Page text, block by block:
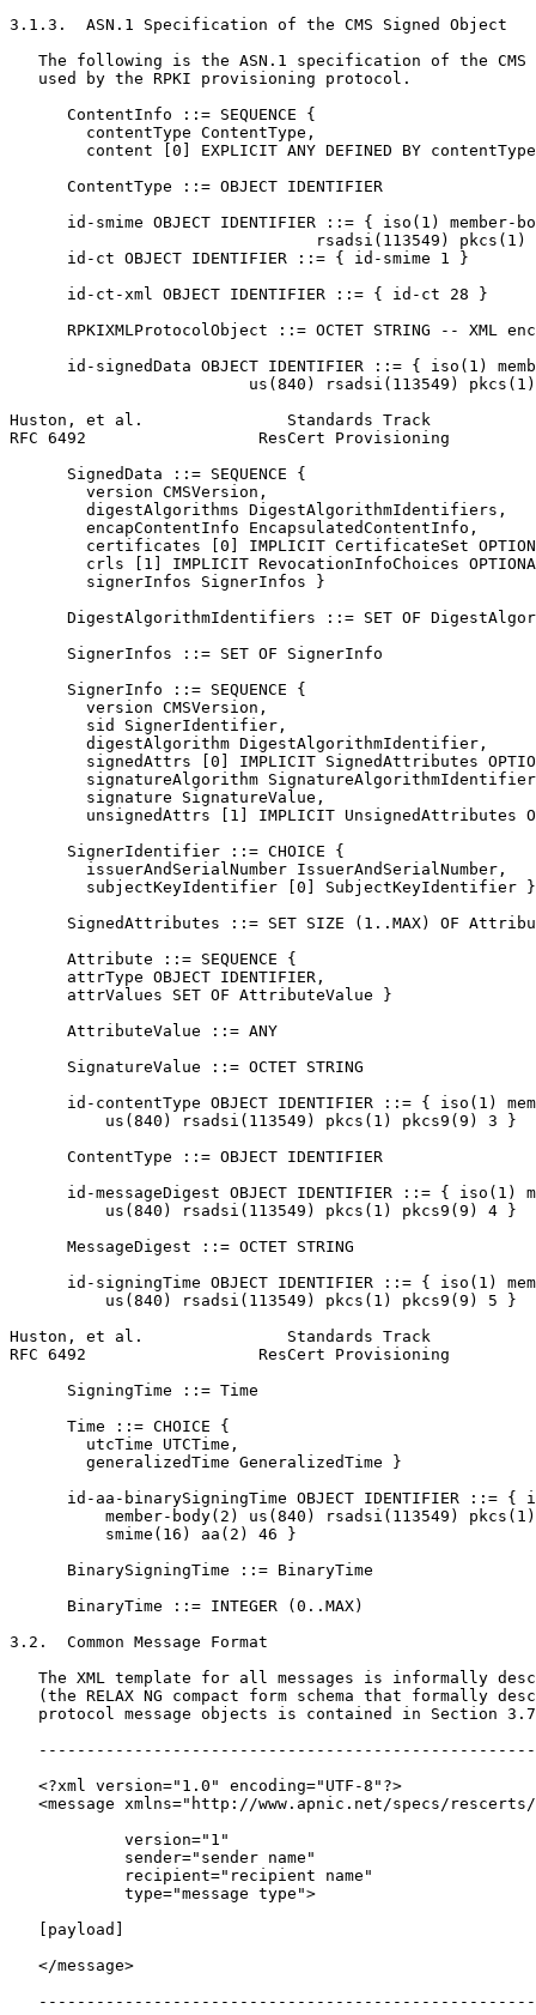
3.1.3.  ASN.1 Specification of the CMS Signed Object
The following is the ASN.1 specification of the CMS
   used by the RPKI provisioning protocol.
      ContentInfo ::= SEQUENCE {
        contentType ContentType,
content [0] EXPLICIT ANY DEFINED BY
      ContentType ::= OBJECT IDENTIFIER
id-smime OBJECT IDENTIFIER ::= { iso(1) member-
rsadsi(113549) pkcs(1)
      id-ct OBJECT IDENTIFIER ::= { id-smime 1 }
      id-ct-xml OBJECT IDENTIFIER ::= { id-ct 28 }
RPKIXMLProtocolObject ::= OCTET STRING -- XML
id-signedData OBJECT IDENTIFIER ::= { iso(1)
us(840) rsadsi(113549)
Huston, et al.               Standards Track
RFC 6492                  ResCert Provisioning
      SignedData ::= SEQUENCE {
        version CMSVersion,
        digestAlgorithms DigestAlgorithmIdentifiers,
        encapContentInfo EncapsulatedContentInfo,
certificates [0] IMPLICIT CertificateSet
crls [1] IMPLICIT RevocationInfoChoices
        signerInfos SignerInfos }
DigestAlgorithmIdentifiers ::= SET OF
      SignerInfos ::= SET OF SignerInfo
      SignerInfo ::= SEQUENCE {
        version CMSVersion,
        sid SignerIdentifier,
        digestAlgorithm DigestAlgorithmIdentifier,
signedAttrs [0] IMPLICIT SignedAttributes
signatureAlgorithm
        signature SignatureValue,
unsignedAttrs [1] IMPLICIT UnsignedAttributes
      SignerIdentifier ::= CHOICE {
        issuerAndSerialNumber IssuerAndSerialNumber,
        subjectKeyIdentifier [0] SubjectKeyIdentifier }
SignedAttributes ::= SET SIZE (1..MAX) OF
      Attribute ::= SEQUENCE {
      attrType OBJECT IDENTIFIER,
      attrValues SET OF AttributeValue }
      AttributeValue ::= ANY
      SignatureValue ::= OCTET STRING
id-contentType OBJECT IDENTIFIER ::= { iso(1)
          us(840) rsadsi(113549) pkcs(1) pkcs9(9) 3 }
      ContentType ::= OBJECT IDENTIFIER
id-messageDigest OBJECT IDENTIFIER ::= { iso(1)
          us(840) rsadsi(113549) pkcs(1) pkcs9(9) 4 }
      MessageDigest ::= OCTET STRING
id-signingTime OBJECT IDENTIFIER ::= { iso(1)
          us(840) rsadsi(113549) pkcs(1) pkcs9(9) 5 }
Huston, et al.               Standards Track
RFC 6492                  ResCert Provisioning
      SigningTime ::= Time
      Time ::= CHOICE {
        utcTime UTCTime,
        generalizedTime GeneralizedTime }
id-aa-binarySigningTime OBJECT IDENTIFIER ::= {
member-body(2) us(840) rsadsi(113549)
          smime(16) aa(2) 46 }
      BinarySigningTime ::= BinaryTime
      BinaryTime ::= INTEGER (0..MAX)
3.2.  Common Message Format
The XML template for all messages is informally
(the RELAX NG compact form schema that formally
protocol message objects is contained in Section
   <?xml version="1.0" encoding="UTF-8"?>
<message xmlns="http://www.apnic.net/specs/
            version="1"
            sender="sender name"
            recipient="recipient name"
            type="message type">
   [payload]
   </message>